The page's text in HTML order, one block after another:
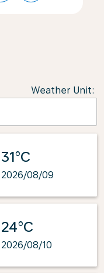
Weather Unit:
31°C
2026/08/09
24°C
2026/08/10